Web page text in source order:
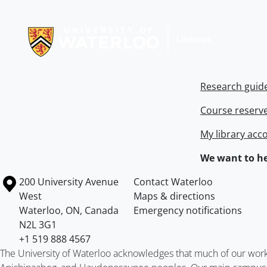
Research
Course
My library
We want to
Information about the University of Waterloo
Campus map
200 University Avenue
West
Waterloo, ON, Canada
N2L 3G1
+1 519 888 4567
Contact Waterloo
Maps & directions
Emergency notifications
The University of Waterloo acknowledges that much of our